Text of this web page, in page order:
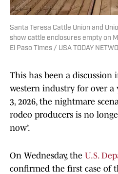
Santa Teresa Cattle Union and
show cattle enclosures empty on
El Paso Times / USA TODAY
This has been a discussion
western industry for over a
3, 2026, the nightmare
rodeo producers is no
now’.
On Wednesday, the U.S.
confirmed the first case of